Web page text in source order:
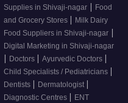
Supplies in Shivaji-nagar | Food
and Grocery Stores | Milk Dairy
Food Suppliers in Shivaji-nagar |
Digital Marketing in Shivaji-nagar
| Doctors | Ayurvedic Doctors |
Child Specialists / Pediatricians |
Dentists | Dermatologist |
Diagnostic Centres | ENT